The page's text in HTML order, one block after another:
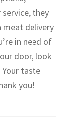
they
meat delivery
in need of
door, look
taste
you!